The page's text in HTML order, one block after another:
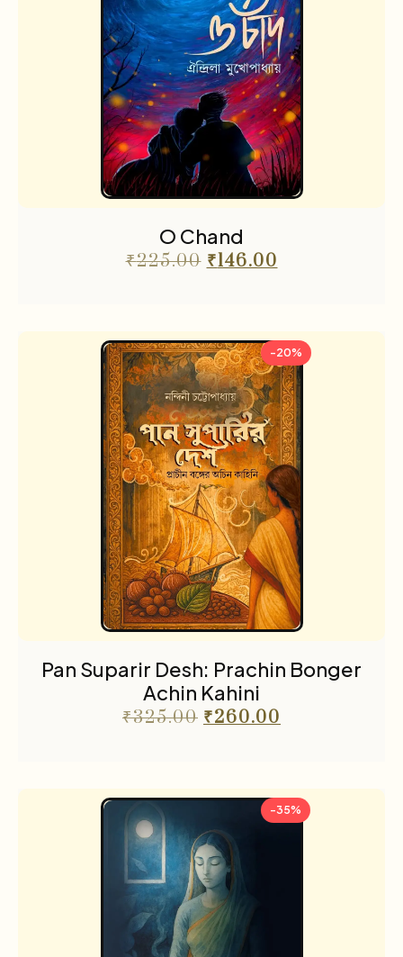
O Chand
₹225.00 ₹146.00
-20%
Pan Suparir Desh: Prachin Bonger
Achin Kahini
₹325.00 ₹260.00
-35%